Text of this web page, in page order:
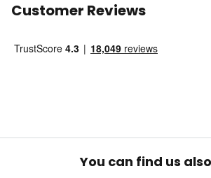
Customer Reviews
You can find us